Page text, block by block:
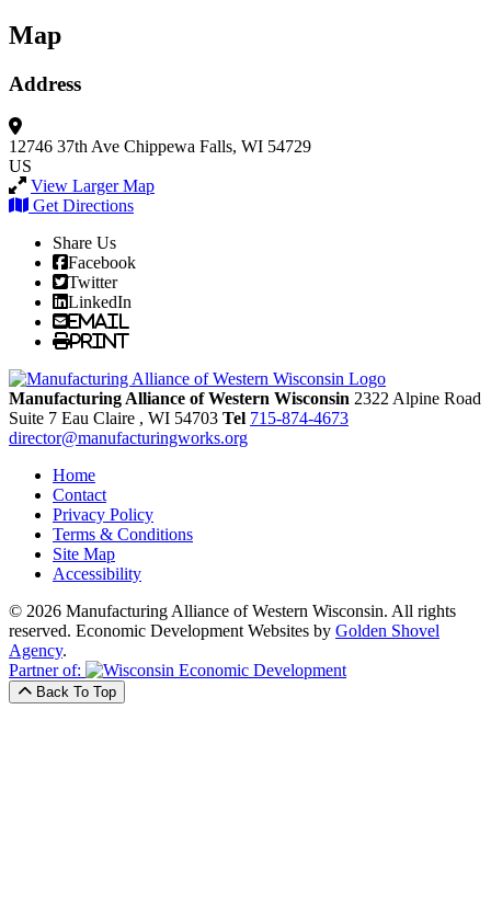
Map
Address
12746 37th Ave Chippewa Falls, WI 54729
US
View Larger Map
Get Directions
Share Us
Facebook
Twitter
LinkedIn
Email
Print
Manufacturing Alliance of Western Wisconsin 2322 Alpine Road
Suite 7 Eau Claire , WI 54703 Tel 715-874-4673
director@manufacturingworks.org
Home
Contact
Privacy Policy
Terms & Conditions
Site Map
Accessibility
© 2026 Manufacturing Alliance of Western Wisconsin. All rights
reserved. Economic Development Websites by Golden Shovel
Agency.
Partner of:
Back To Top